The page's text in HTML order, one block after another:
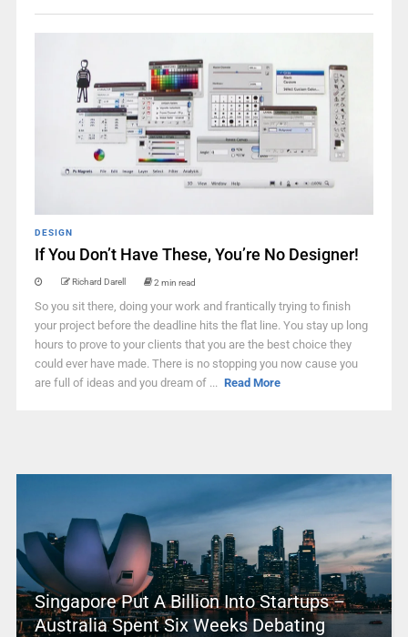
DESIGN
If You Don’t Have These, You’re No Designer!
Richard Darell 2 min read
So you sit there, doing your work and frantically trying to finish
your project before the deadline hits the flat line. You stay up long
hours to prove to your clients that you are the best choice they
could ever have made. There is no stopping you now cause you
are full of ideas and you dream of ... Read More
Singapore Put A Billion Into Startups –
Australia Spent Six Weeks Debating